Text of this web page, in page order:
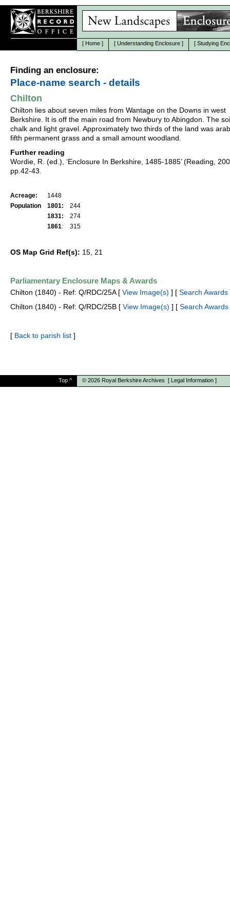
[ Home ] [ Understanding Enclosure ] [ Studying
Finding an enclosure:
Place-name search - details
Chilton
Chilton lies about seven miles from Wantage on the Downs in west
Berkshire. It is off the main road from Newbury to Abingdon. The
chalk and light gravel. Approximately two thirds of the land was
fifth permanent grass and a small amount woodland.
Further reading
Wordie, R. (ed.), ‘Enclosure In Berkshire, 1485-1885’ (Reading,
pp.42-43.
Acreage:
1448
Population
1801:
244
1831:
274
1861: 315
OS Map Grid Ref(s): 15, 21
Parliamentary Enclosure Maps & Awards
Chilton (1840) - Ref: Q/RDC/25A [ View Image(s) ] [ Search Awards
Chilton (1840) - Ref: Q/RDC/25B [ View Image(s) ] [ Search
[ Back to parish list ]
Top ^ © 2026 Royal Berkshire Archives [ Legal Information ]